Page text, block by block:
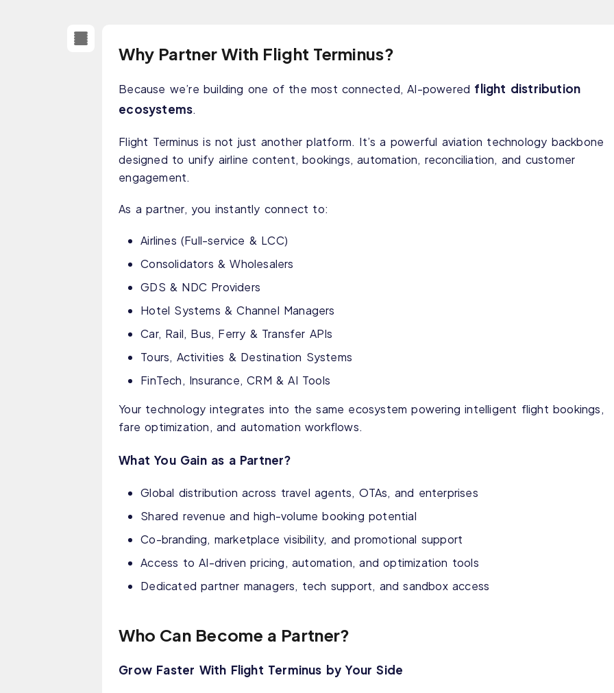
Why Partner With Flight Terminus?
Because we’re building one of the most connected, AI-powered flight distribution
ecosystems.
Flight Terminus is not just another platform. It’s a powerful aviation technology backbone
designed to unify airline content, bookings, automation, reconciliation, and customer
engagement.
As a partner, you instantly connect to:
Airlines (Full-service & LCC)
Consolidators & Wholesalers
GDS & NDC Providers
Hotel Systems & Channel Managers
Car, Rail, Bus, Ferry & Transfer APIs
Tours, Activities & Destination Systems
FinTech, Insurance, CRM & AI Tools
Your technology integrates into the same ecosystem powering intelligent flight bookings,
fare optimization, and automation workflows.
What You Gain as a Partner?
Global distribution across travel agents, OTAs, and enterprises
Shared revenue and high-volume booking potential
Co-branding, marketplace visibility, and promotional support
Access to AI-driven pricing, automation, and optimization tools
Dedicated partner managers, tech support, and sandbox access
Who Can Become a Partner?
Grow Faster With Flight Terminus by Your Side